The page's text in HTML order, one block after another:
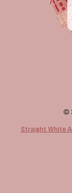
©
Straight White